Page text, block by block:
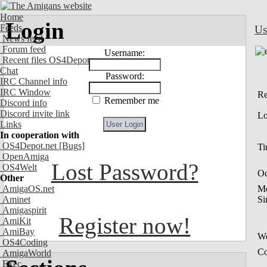
Home
Feeds
News feed
Forum feed
Recent files OS4Depot
Chat
IRC Channel info
IRC Window
Discord info
Discord invite link
Links
In cooperation with
OS4Depot.net [Bugs]
OpenAmiga
OS4Welt
Other
AmigaOS.net
Aminet
Amigaspirit
AmiKit
AmiBay
OS4Coding
AmigaWorld
Exec
Login
Username:
Password:
Remember me
Lost Password?
Register now!